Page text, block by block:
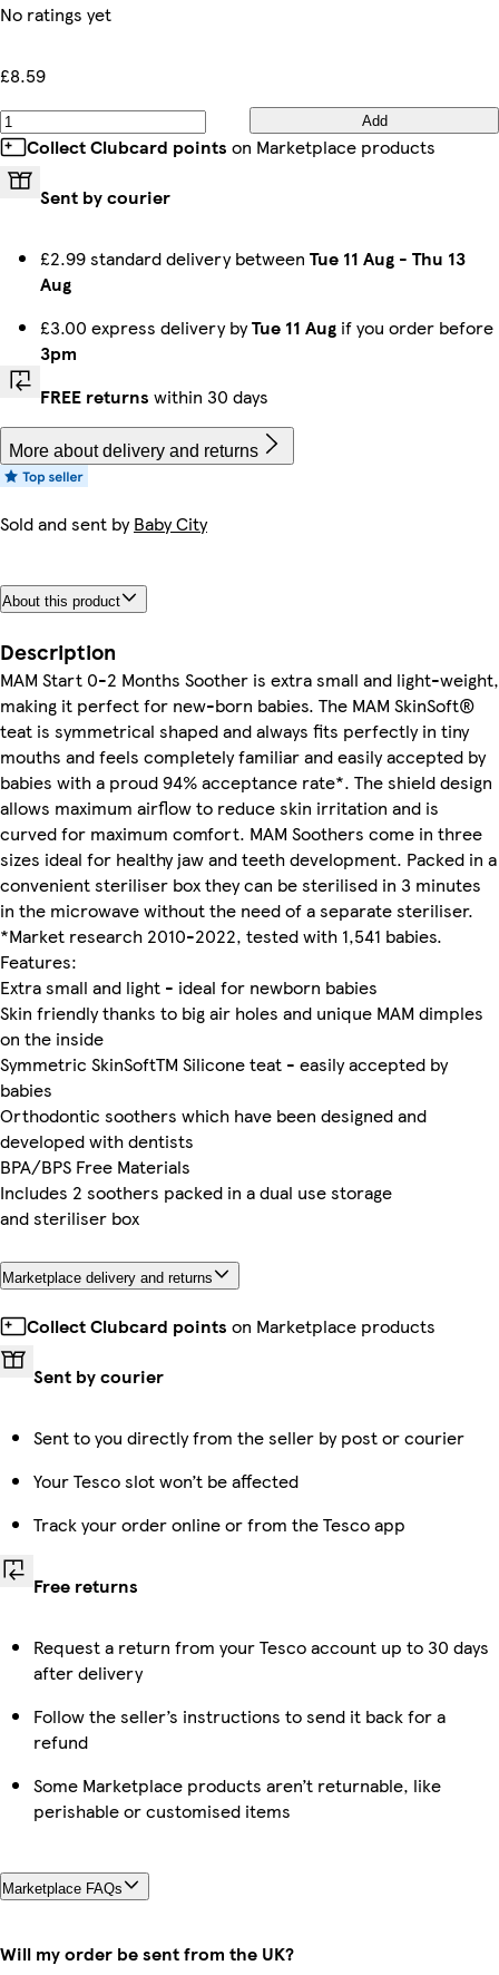
No ratings yet
£8.59
Add
Collect Clubcard points on Marketplace products
Sent by courier
£2.99 standard delivery between Tue 11 Aug - Thu 13
Aug
£3.00 express delivery byTue 11 Aug if you order before
3pm
FREE returns within 30 days
More about delivery and returns
Sold and sent byBaby City
About this product
Description
MAM Start 0-2 Months Soother is extra small and light-weight,
making it perfect for new-born babies. The MAM SkinSoft®
teat is symmetrical shaped and always fits perfectly in tiny
mouths and feels completely familiar and easily accepted by
babies with a proud 94% acceptance rate*. The shield design
allows maximum airflow to reduce skin irritation and is
curved for maximum comfort. MAM Soothers come in three
sizes ideal for healthy jaw and teeth development. Packed in a
convenient steriliser box they can be sterilised in 3 minutes
in the microwave without the need of a separate steriliser.
*Market research 2010-2022, tested with 1,541 babies.
Features:
Extra small and light - ideal for newborn babies
Skin friendly thanks to big air holes and unique MAM dimples
on the inside
Symmetric SkinSoftTM Silicone teat - easily accepted by
babies
Orthodontic soothers which have been designed and
developed with dentists
BPA/BPS Free Materials
Includes 2 soothers packed in a dual use storage
and steriliser box
Marketplace delivery and returns
Collect Clubcard points on Marketplace products
Sent by courier
Sent to you directly from the seller by post or courier
Your Tesco slot won’t be affected
Track your order online or from the Tesco app
Free returns
Request a return from your Tesco account up to 30 days
after delivery
Follow the seller’s instructions to send it back for a
refund
Some Marketplace products aren’t returnable, like
perishable or customised items
Marketplace FAQs
Will my order be sent from the UK?